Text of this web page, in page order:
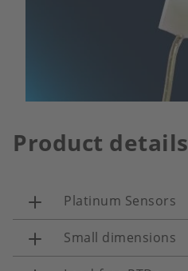
Product details
Platinum Sensors
Small dimensions